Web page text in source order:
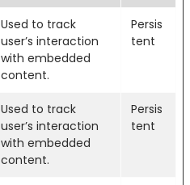
Used to track
user’s interaction
with embedded
content.
Persis
tent
Used to track
user’s interaction
with embedded
content.
Persis
tent